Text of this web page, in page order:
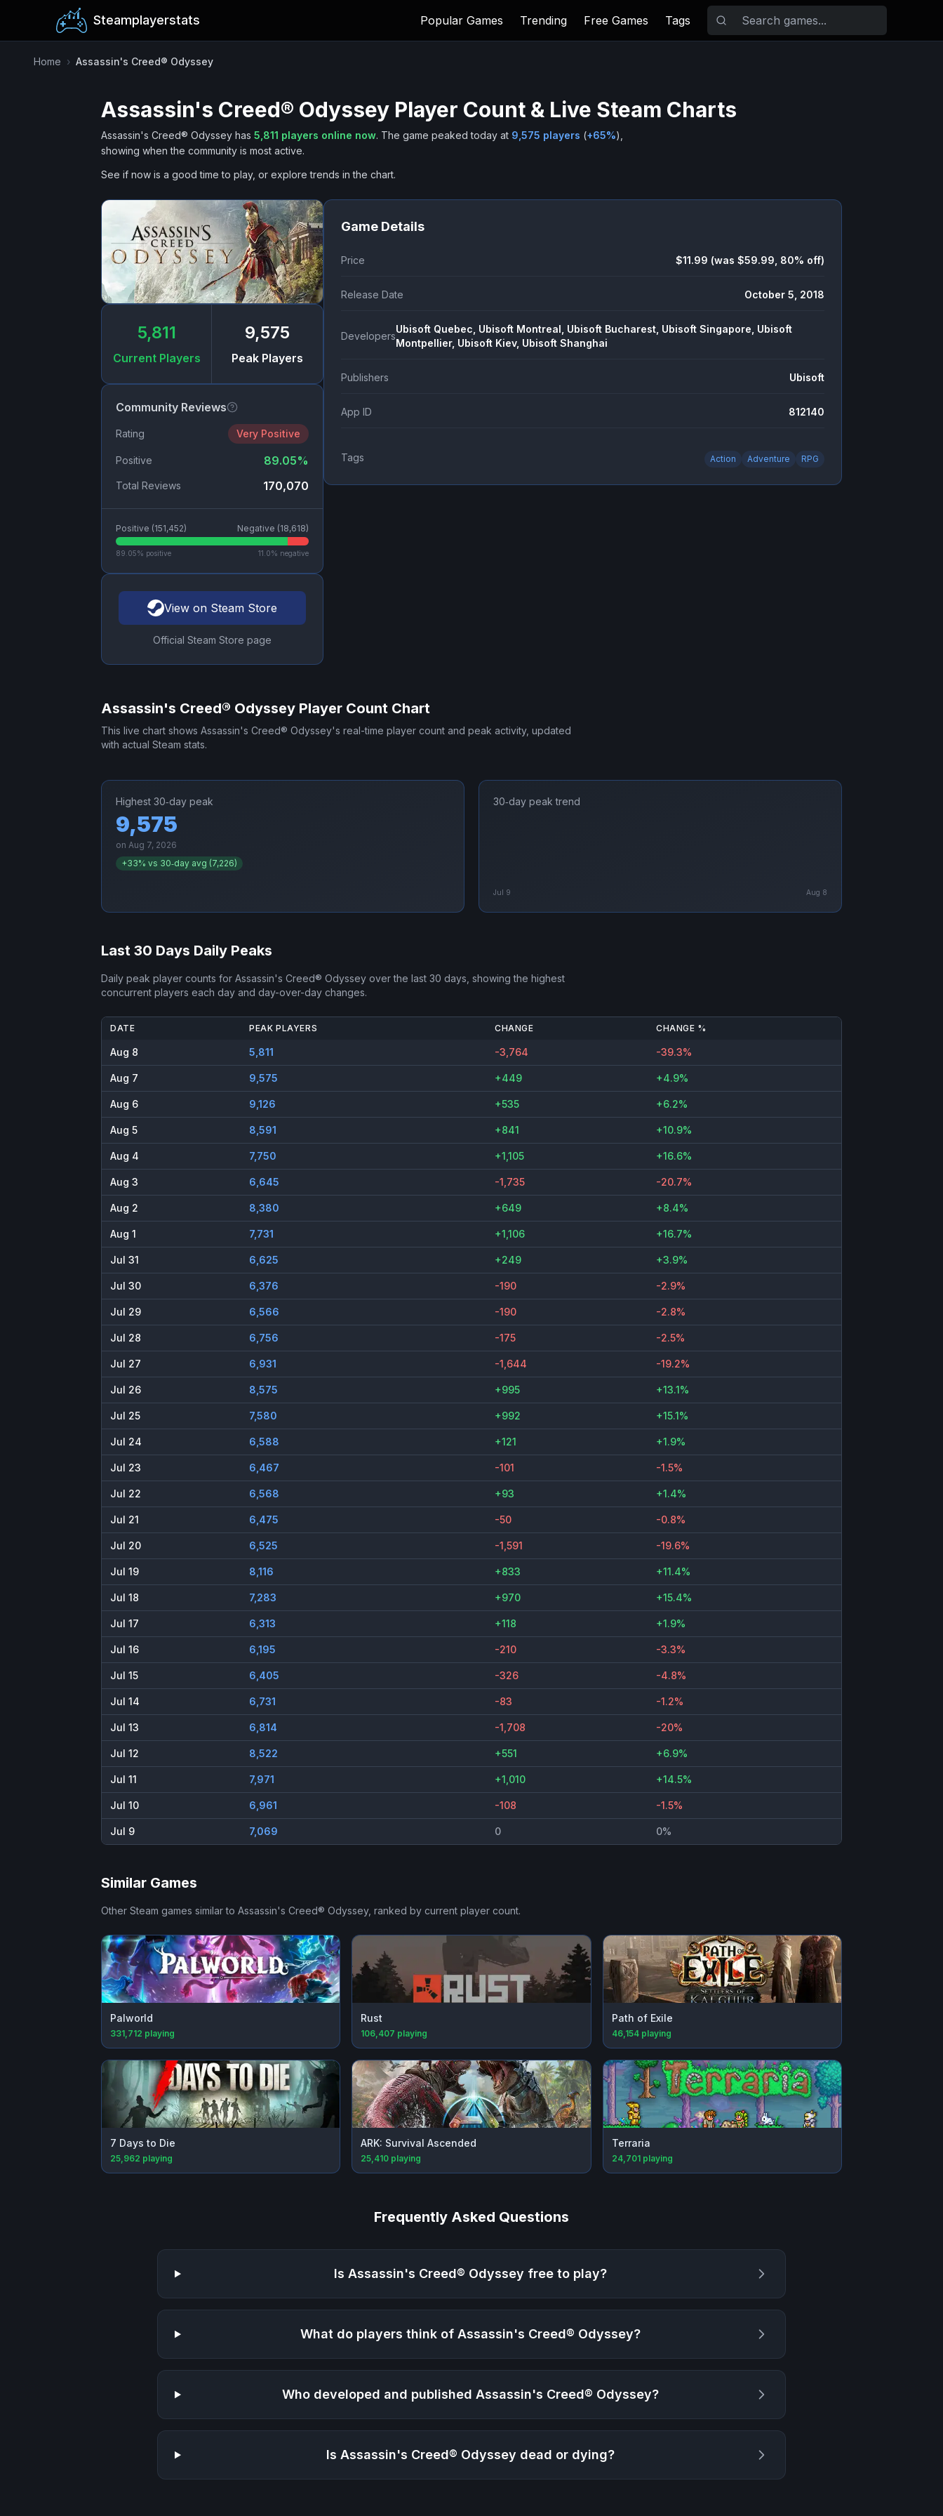
Steamplayerstats Popular Games Trending Free Games Tags
Home › Assassin's Creed® Odyssey
Assassin's Creed® Odyssey Player Count & Live Steam Charts
Assassin's Creed® Odyssey has 5,811 players online now. The game peaked today at 9,575 players (+65%),
showing when the community is most active.
See if now is a good time to play, or explore trends in the chart.
5,811
Current Players
9,575
Peak Players
Community Reviews
Rating Very Positive
Positive 89.05%
Total Reviews 170,070
Positive (151,452) Negative (18,618)
89.05% positive 11.0% negative
View on Steam Store
Official Steam Store page
Game Details
Price $11.99 (was $59.99, 80% off)
Release Date October 5, 2018
Developers
Ubisoft Quebec, Ubisoft Montreal, Ubisoft Bucharest, Ubisoft Singapore, Ubisoft
Montpellier, Ubisoft Kiev, Ubisoft Shanghai
Publishers Ubisoft
App ID 812140
Tags Action Adventure RPG
Assassin's Creed® Odyssey Player Count Chart
This live chart shows Assassin's Creed® Odyssey's real-time player count and peak activity, updated
with actual Steam stats.
Highest 30‑day peak
9,575
on Aug 7, 2026
+33% vs 30‑day avg (7,226)
30‑day peak trend
Jul 9 Aug 8
Last 30 Days Daily Peaks
Daily peak player counts for Assassin's Creed® Odyssey over the last 30 days, showing the highest
concurrent players each day and day-over-day changes.
DATE PEAK PLAYERS CHANGE CHANGE %
Aug 8 5,811 -3,764 -39.3%
Aug 7 9,575 +449 +4.9%
Aug 6 9,126 +535 +6.2%
Aug 5 8,591 +841 +10.9%
Aug 4 7,750 +1,105 +16.6%
Aug 3 6,645 -1,735 -20.7%
Aug 2 8,380 +649 +8.4%
Aug 1 7,731 +1,106 +16.7%
Jul 31 6,625 +249 +3.9%
Jul 30 6,376 -190 -2.9%
Jul 29 6,566 -190 -2.8%
Jul 28 6,756 -175 -2.5%
Jul 27 6,931 -1,644 -19.2%
Jul 26 8,575 +995 +13.1%
Jul 25 7,580 +992 +15.1%
Jul 24 6,588 +121 +1.9%
Jul 23 6,467 -101 -1.5%
Jul 22 6,568 +93 +1.4%
Jul 21 6,475 -50 -0.8%
Jul 20 6,525 -1,591 -19.6%
Jul 19 8,116 +833 +11.4%
Jul 18 7,283 +970 +15.4%
Jul 17 6,313 +118 +1.9%
Jul 16 6,195 -210 -3.3%
Jul 15 6,405 -326 -4.8%
Jul 14 6,731 -83 -1.2%
Jul 13 6,814 -1,708 -20%
Jul 12 8,522 +551 +6.9%
Jul 11 7,971 +1,010 +14.5%
Jul 10 6,961 -108 -1.5%
Jul 9 7,069 0 0%
Similar Games
Other Steam games similar to Assassin's Creed® Odyssey, ranked by current player count.
Palworld
331,712 playing
Rust
106,407 playing
Path of Exile
46,154playing
7 Days to Die
25,962 playing
ARK: Survival Ascended
25,410 playing
Terraria
24,701playing
Frequently Asked Questions
Is Assassin's Creed® Odyssey free to play?
What do players think of Assassin's Creed® Odyssey?
Who developed and published Assassin's Creed® Odyssey?
Is Assassin's Creed® Odyssey dead or dying?